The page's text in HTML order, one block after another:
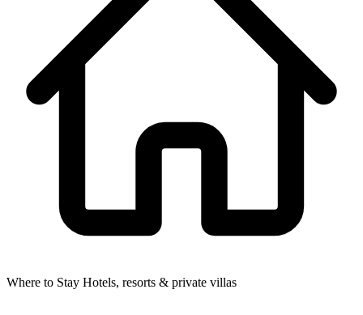
Where to Stay Hotels, resorts & private villas